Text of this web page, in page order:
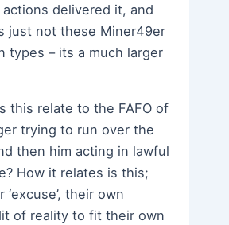
delivered it, and
just not these Miner49er
types – its a much larger
this relate to the FAFO of
trying to run over the
then him acting in lawful
How it relates is this;
their own
of reality to fit their own